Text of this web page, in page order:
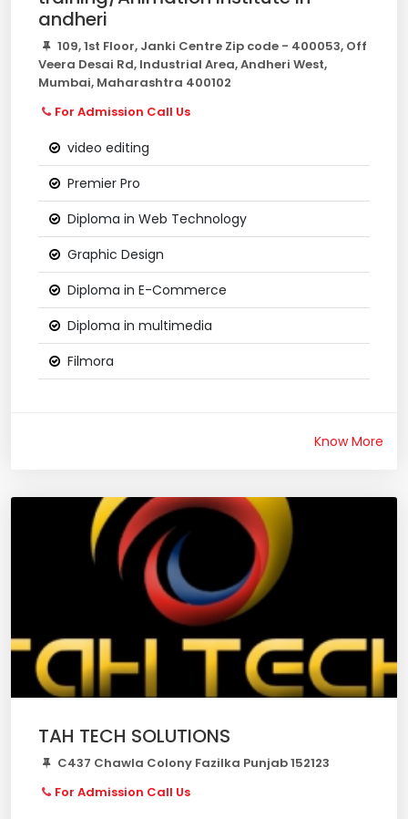
andheri
109, 1st Floor, Janki Centre Zip code - 400053, Off
Veera Desai Rd, Industrial Area, Andheri West,
Mumbai, Maharashtra 400102
For Admission Call Us
video editing
Premier Pro
Diploma in Web Technology
Graphic Design
Diploma in E-Commerce
Diploma in multimedia
Filmora
Know More
TAH TECH SOLUTIONS
C437 Chawla Colony Fazilka Punjab 152123
For Admission Call Us